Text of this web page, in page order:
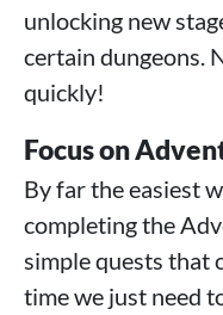
unlocking new
certain dungeons.
quickly!
Focus on
By far the easiest
completing the
simple quests that
time we just need